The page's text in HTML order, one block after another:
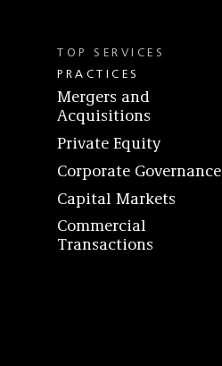
TOP SERVICES
PRACTICES
Mergers and
Acquisitions
Private Equity
Corporate Governance
Capital Markets
Commercial
Transactions